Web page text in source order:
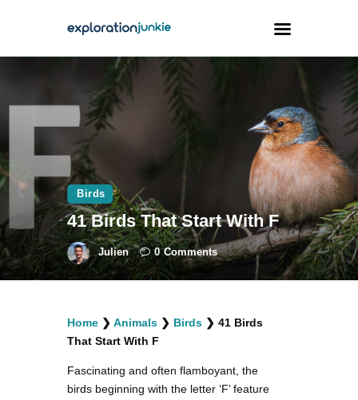
Travel
Animals
Outdoors
Photography
Travel Blogging
facebook
twitterinstagramm
youtube-
1
pinterest-
circled
Birds
41 Birds That Start With F
Julien 0 Comments
Home ❯ Animals ❯ Birds ❯ 41 Birds
That Start With F
Fascinating and often flamboyant, the
birds beginning with the letter ‘F’ feature